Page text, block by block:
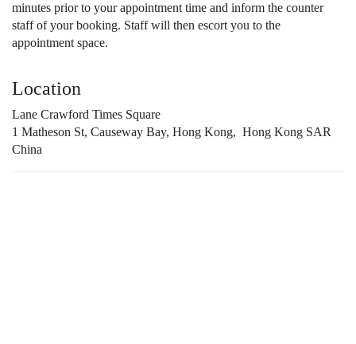
Location
Lane Crawford Times Square
1 Matheson St, Causeway Bay, Hong Kong, Hong Kong SAR
China
minutes prior to your appointment time and inform the counter
staff of your booking. Staff will then escort you to the
appointment space.